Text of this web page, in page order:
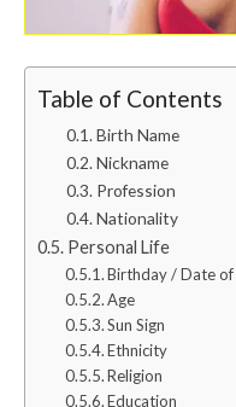
Table of Contents
Birth Name
Nickname
Profession
Nationality
Personal Life
Birthday / Date of
Age
Sun Sign
Ethnicity
Religion
Education